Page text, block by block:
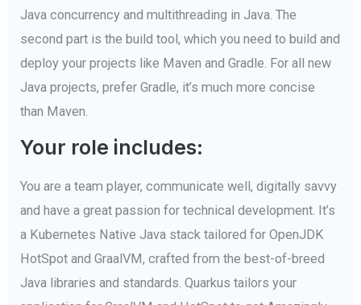
Java concurrency and multithreading in Java. The
second part is the build tool, which you need to build and
deploy your projects like Maven and Gradle. For all new
Java projects, prefer Gradle, it’s much more concise
than Maven.
Your role includes:
You are a team player, communicate well, digitally savvy
and have a great passion for technical development. It’s
a Kubernetes Native Java stack tailored for OpenJDK
HotSpot and GraalVM, crafted from the best-of-breed
Java libraries and standards. Quarkus tailors your